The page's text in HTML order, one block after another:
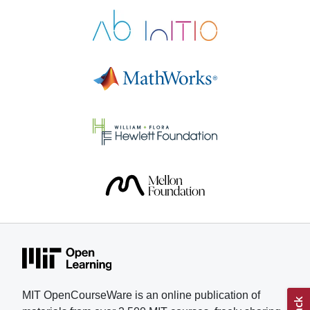
Electronics helped Pastor gain
skills and confidence as he
pursued his research. “These
real path to learn at a serious level,
with materials that respect their
who is applying to colleges for the
fall 2026 semester. Understanding
longtime interest for Pastor, who
lived with his grandmother and
treatments and physical therapy to
addition, Pastor competes in
his training involved understanding
MIT OpenCourseWare is an online publication of